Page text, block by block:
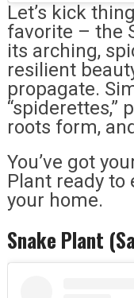
Let’s kick
favorite – the
its arching,
resilient
propagate.
“spiderettes,”
roots form,
You’ve got
Plant ready to
your home.
Snake Plant